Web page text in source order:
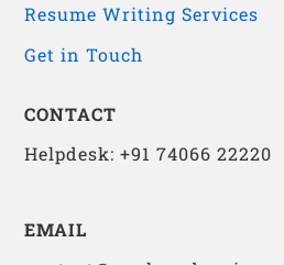
Resume Writing Services
Get in Touch
CONTACT
Helpdesk: +91 74066 22220
EMAIL